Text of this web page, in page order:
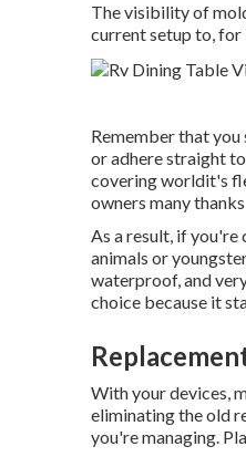
The visibility of
current setup to,
Remember that
or adhere straight
covering worldit's
owners many
As a result, if
animals or
waterproof, and
choice because it
With your devices,
eliminating the old
you're managing.